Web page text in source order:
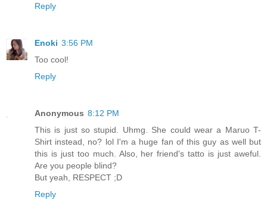
Reply
Enoki 3:56 PM
Too cool!
Reply
Anonymous 8:12 PM
This is just so stupid. Uhmg. She could wear a Maruo T-
Shirt instead, no? lol I'm a huge fan of this guy as well but
this is just too much. Also, her friend's tatto is just aweful.
Are you people blind?
But yeah, RESPECT ;D
Reply